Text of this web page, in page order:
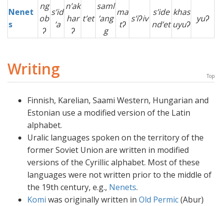
Nenet
s
ng
ob
ʔ
s’id
’a
n’ak
har
ʔ
t’et
saml
’ang
g
ma
tʔ
s’iʔiv
s’ide
nd’et
khas
uyuʔ
yuʔ
Writing Top
Finnish, Karelian, Saami Western, Hungarian and
Estonian use a modified version of the Latin
alphabet.
Uralic languages spoken on the territory of the
former Soviet Union are written in modified
versions of the Cyrillic alphabet. Most of these
languages were not written prior to the middle of
the 19th century, e.g., Nenets.
Komi was originally written in Old Permic(Abur)